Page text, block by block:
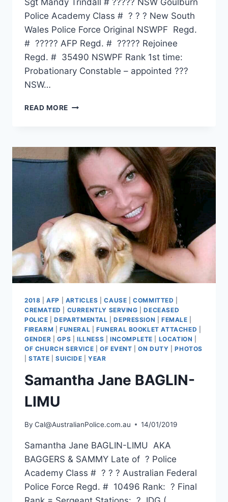
Sgt Mandy Trindall # ????? NSW Goulburn
Police Academy Class # ? ? ? New South
Wales Police Force Original NSWPF Regd.
# ????? AFP Regd. # ????? Rejoinee
Regd. # 35490 NSWPF Rank 1st time:
Probationary Constable – appointed ???
NSW…
READ MORE THOMAS
2018 |AFP ARTICLES |CAUSE |COMMITTED
CREMATED
CURRENTLY SERVING |DECEASED
POLICE |DEPARTMENTAL |DEPRESSION |FEMALE
FIREARM
FUNERAL FUNERAL BOOKLET ATTACHED
GENDER |GPS ILLNESS INCOMPLETE LOCATION
OF CHURCH SERVICE
OF EVENT |ON DUTY |PHOTOS
|STATE SUICIDE YEAR
Samantha Jane BAGLIN-
LIMU
By Cal@AustralianPolice.com.au 14/01/2019
Samantha Jane BAGLIN-LIMU AKA
BAGGERS & SAMMY Late of ? Police
Academy Class # ? ? ? Australian Federal
Police Force Regd. # 10496 Rank: ? Final